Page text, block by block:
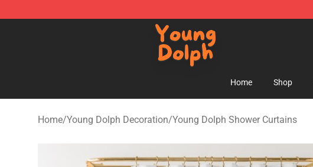
Young Dolph Shop - Official Young Dolph Merchandise Store
Home Shop
Home/Young Dolph Decoration/Young Dolph Shower Curtains